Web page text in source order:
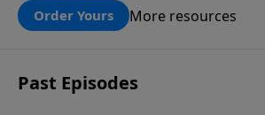
Creation Moments
Mark Cadwallader
complexity of life,
information
Order Yours More resources
Past Episodes